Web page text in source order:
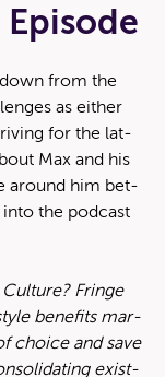
from the
as either
for the lat­
Max and his
around him bet­
the pod­cast
Fringe
ben­e­fits mar­
choice and save
exist­